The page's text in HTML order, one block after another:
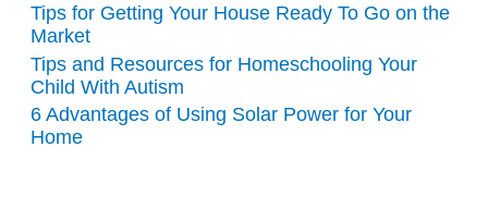
Tips for Getting Your House Ready To Go on the
Market
Tips and Resources for Homeschooling Your
Child With Autism
6 Advantages of Using Solar Power for Your
Home